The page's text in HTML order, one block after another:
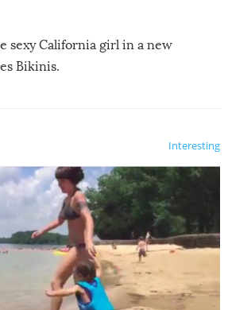
sexy California girl in a new
Bikinis.
Interesting